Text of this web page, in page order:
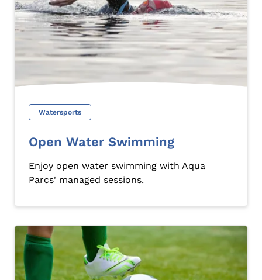
Watersports
Open Water Swimming
Enjoy open water swimming with Aqua
Parcs' managed sessions.